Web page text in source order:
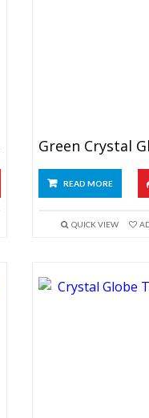
READ MORE
QUICK VIEW